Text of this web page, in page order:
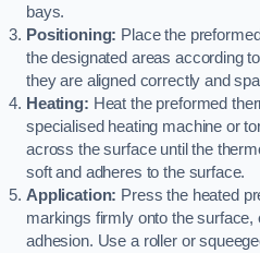
bays.
Positioning: Place the
the designated areas according
they are aligned correctly and
Heating: Heat the preformed
specialised heating machine or
across the surface until the
soft and adheres to the surface.
Application: Press the heated
markings firmly onto the surface,
adhesion. Use a roller or